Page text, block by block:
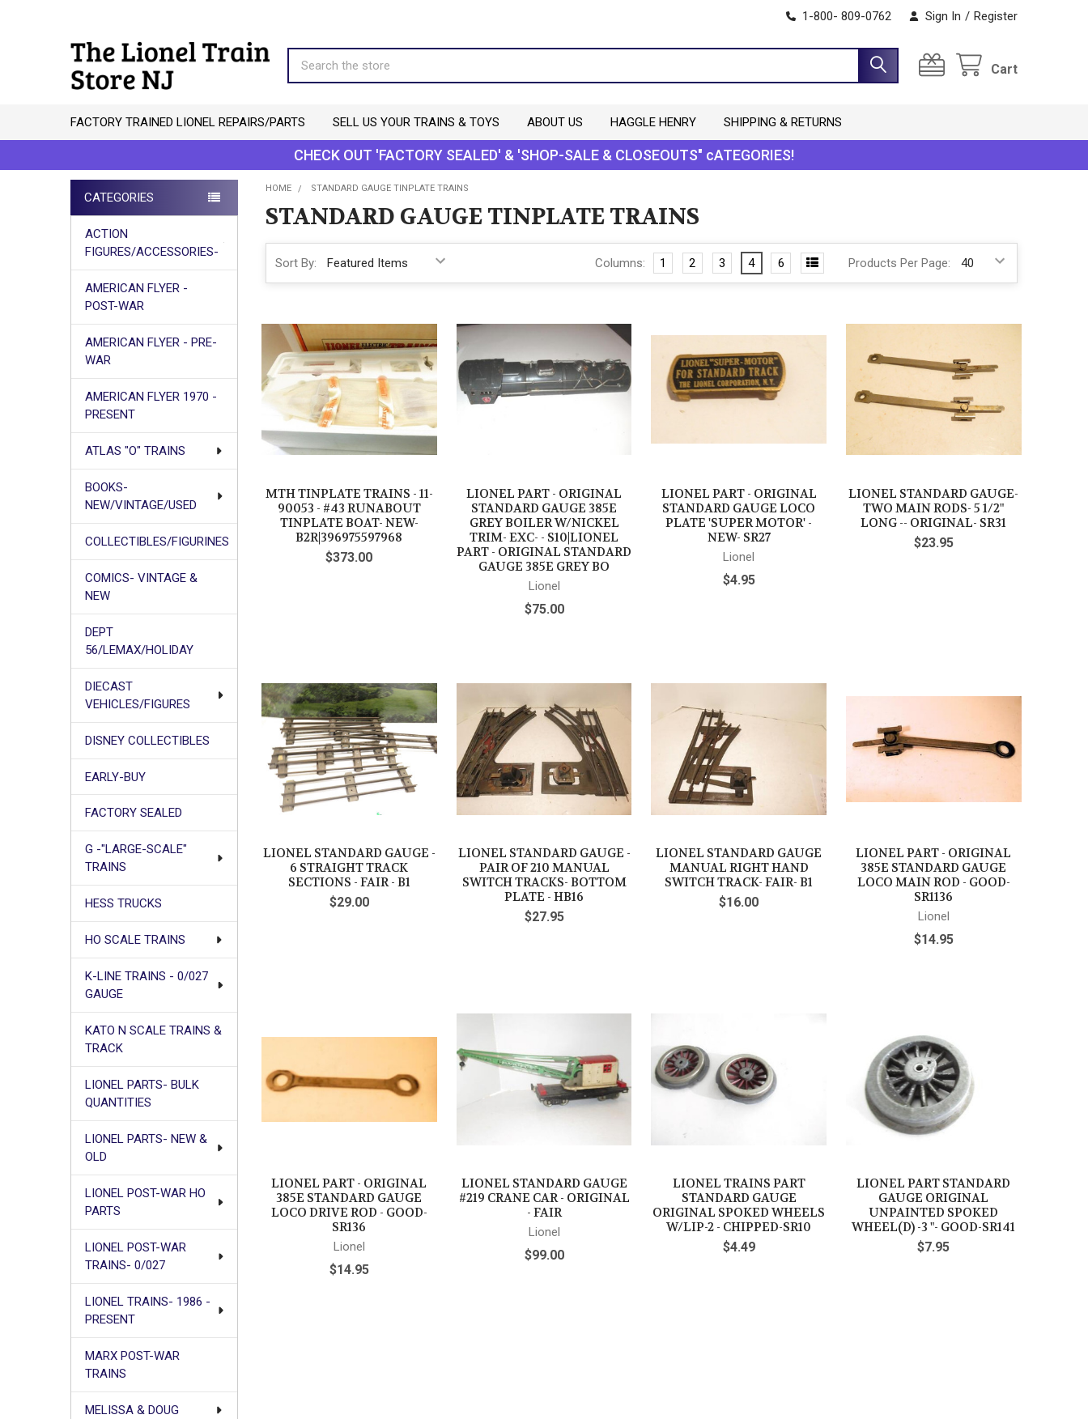
1-800- 809-0762 Sign In / Register
Cart
FACTORY TRAINED LIONEL REPAIRS/PARTS SELL US YOUR TRAINS & TOYS ABOUT US HAGGLE HENRY SHIPPING & RETURNS
CHECK OUT 'FACTORY SEALED' & 'SHOP-SALE & CLOSEOUTS" cATEGORIES!
Sidebar
CATEGORIES
ACTION
FIGURES/ACCESSORIES-
AMERICAN FLYER -
POST-WAR
AMERICAN FLYER - PRE-
WAR
AMERICAN FLYER 1970 -
PRESENT
ATLAS "O" TRAINS
BOOKS-
NEW/VINTAGE/USED
COLLECTIBLES/FIGURINES
COMICS- VINTAGE &
NEW
DEPT
56/LEMAX/HOLIDAY
DIECAST
VEHICLES/FIGURES
DISNEY COLLECTIBLES
EARLY-BUY
FACTORY SEALED
G -"LARGE-SCALE"
TRAINS
HESS TRUCKS
HO SCALE TRAINS
K-LINE TRAINS - 0/027
GAUGE
KATO N SCALE TRAINS &
TRACK
LIONEL PARTS- BULK
QUANTITIES
LIONEL PARTS- NEW &
OLD
LIONEL POST-WAR HO
PARTS
LIONEL POST-WAR
TRAINS- 0/027
LIONEL TRAINS- 1986 -
PRESENT
MARX POST-WAR
TRAINS
MELISSA & DOUG
HOME STANDARD GAUGE TINPLATE TRAINS
STANDARD GAUGE TINPLATE TRAINS
Sort By: Products Per Page:
Columns: 1 2 3 4 6
MTH TINPLATE TRAINS - 11-
90053 - #43 RUNABOUT
TINPLATE BOAT- NEW-
B2R|396975597968
$373.00
LIONEL PART - ORIGINAL
STANDARD GAUGE 385E
GREY BOILER W/NICKEL
TRIM- EXC- - S10|LIONEL
PART - ORIGINAL STANDARD
GAUGE 385E GREY BO
Lionel
$75.00
LIONEL PART - ORIGINAL
STANDARD GAUGE LOCO
PLATE 'SUPER MOTOR' -
NEW- SR27
Lionel
$4.95
LIONEL STANDARD GAUGE-
TWO MAIN RODS- 5 1/2"
LONG -- ORIGINAL- SR31
$23.95
LIONEL STANDARD GAUGE -
6 STRAIGHT TRACK
SECTIONS - FAIR - B1
$29.00
LIONEL STANDARD GAUGE -
PAIR OF 210 MANUAL
SWITCH TRACKS- BOTTOM
PLATE - HB16
$27.95
LIONEL STANDARD GAUGE
MANUAL RIGHT HAND
SWITCH TRACK- FAIR- B1
$16.00
LIONEL PART - ORIGINAL
385E STANDARD GAUGE
LOCO MAIN ROD - GOOD-
SR1136
Lionel
$14.95
LIONEL PART - ORIGINAL
385E STANDARD GAUGE
LOCO DRIVE ROD - GOOD-
SR136
Lionel
$14.95
LIONEL STANDARD GAUGE
#219 CRANE CAR - ORIGINAL
- FAIR
Lionel
$99.00
LIONEL TRAINS PART
STANDARD GAUGE
ORIGINAL SPOKED WHEELS
W/LIP-2 - CHIPPED-SR10
$4.49
LIONEL PART STANDARD
GAUGE ORIGINAL
UNPAINTED SPOKED
WHEEL(D) -3 "- GOOD-SR141
$7.95